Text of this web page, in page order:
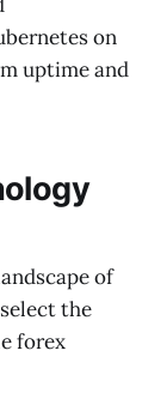
on
uptime and
of
the
forex